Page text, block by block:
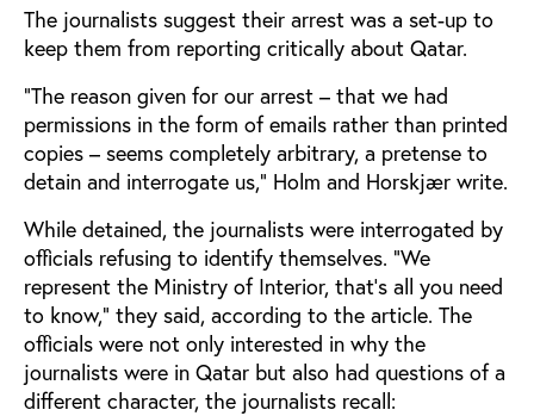
The journalists suggest their arrest was a set-up to
keep them from reporting critically about Qatar.
“The reason given for our arrest – that we had
permissions in the form of emails rather than printed
copies – seems completely arbitrary, a pretense to
detain and interrogate us,” Holm and Horskjær write.
While detained, the journalists were interrogated by
officials refusing to identify themselves. “We
represent the Ministry of Interior, that’s all you need
to know,” they said, according to the article. The
officials were not only interested in why the
journalists were in Qatar but also had questions of a
different character, the journalists recall: